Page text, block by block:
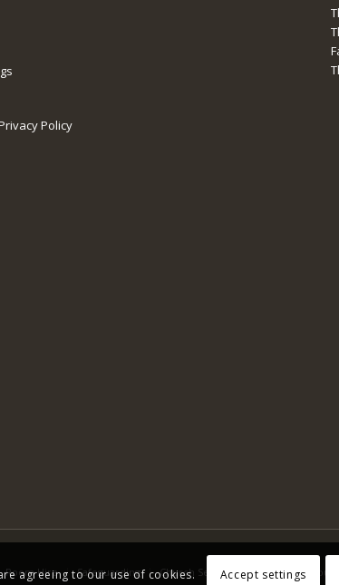
Policy
Room Hire Safeguarding Church Service Booking Do You
agreeing to our use of cookies. Accept settings